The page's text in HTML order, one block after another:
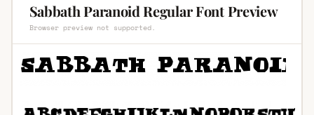
Sabbath Paranoid Regular Font Preview
Browser preview not supported.